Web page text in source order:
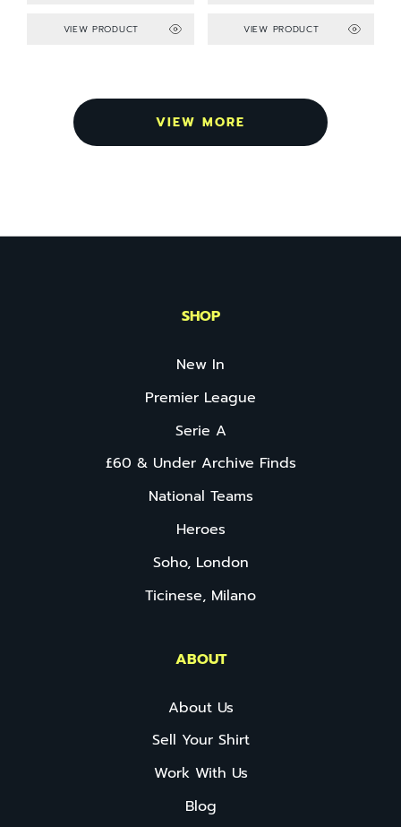
VIEW PRODUCT VIEW PRODUCT
VIEW MORE
SHOP
New In
Premier League
Serie A
£60 & Under Archive Finds
National Teams
Heroes
Soho, London
Ticinese, Milano
ABOUT
About Us
Sell Your Shirt
Work With Us
Blog